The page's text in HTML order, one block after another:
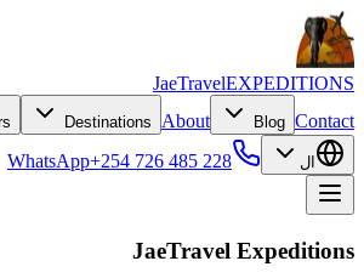
JaeTravelEXPEDITIONS
Destinations About Blog Contact
ال WhatsApp+254 726 485 228
JaeTravel Expeditions